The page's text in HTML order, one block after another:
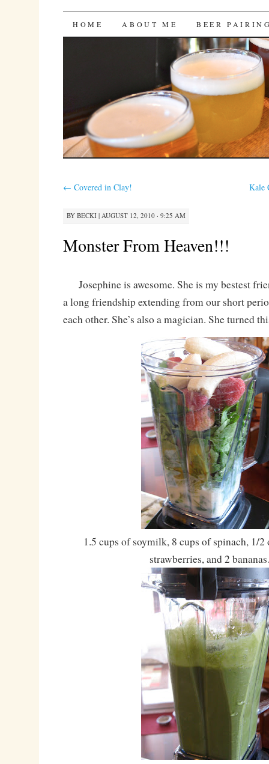
Bites 'n Brews
SKIP
HOME ABOUT ME BEER
← Covered in Clay! Kale
BY BECKI| AUGUST 12, 2010 · 9:25 AM
Monster From Heaven!!!
Josephine is awesome. She is my bestest
a long friendship extending from our short
each other. She’s also a magician. She turned
1.5 cups of soymilk, 8 cups of spinach, 1/
strawberries, and 2